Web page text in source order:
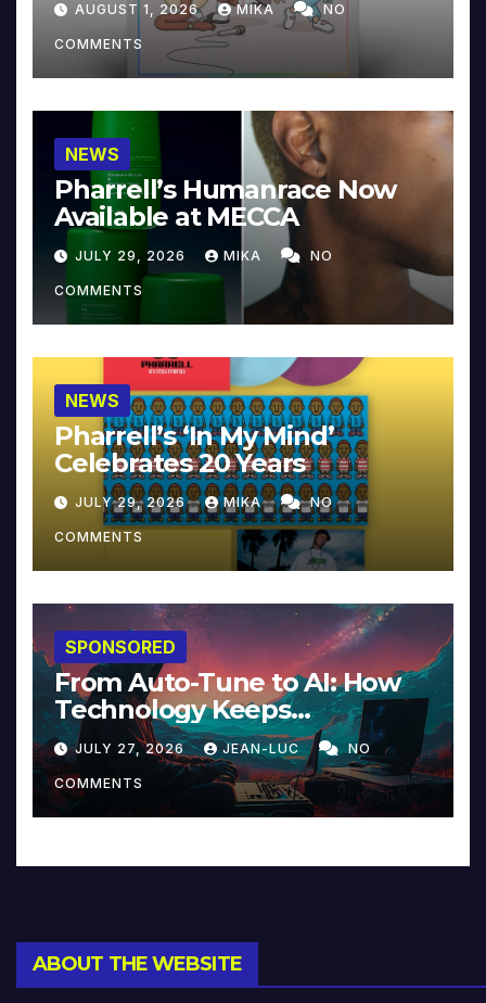
AUGUST 1, 2026 MIKA NO
COMMENTS
NEWS
Pharrell’s Humanrace Now
Available at MECCA
JULY 29, 2026 MIKA NO
COMMENTS
NEWS
Pharrell’s ‘In My Mind’
Celebrates 20 Years
JULY 29, 2026 MIKA NO
COMMENTS
SPONSORED
From Auto-Tune to AI: How
Technology Keeps
Reinventing Intimacy in
Music and Beyond
JULY 27, 2026 JEAN-LUC NO
COMMENTS
ABOUT THE WEBSITE